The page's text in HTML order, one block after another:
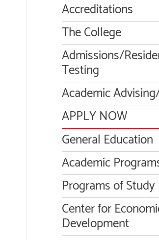
Accreditations
The College
Admissions/
Testing
Academic
APPLY NOW
General Education
Academic
Programs of Study
Center for
Development